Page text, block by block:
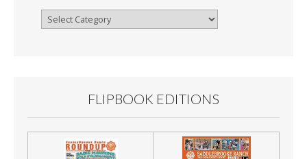
Browse
FLIPBOOK EDITIONS